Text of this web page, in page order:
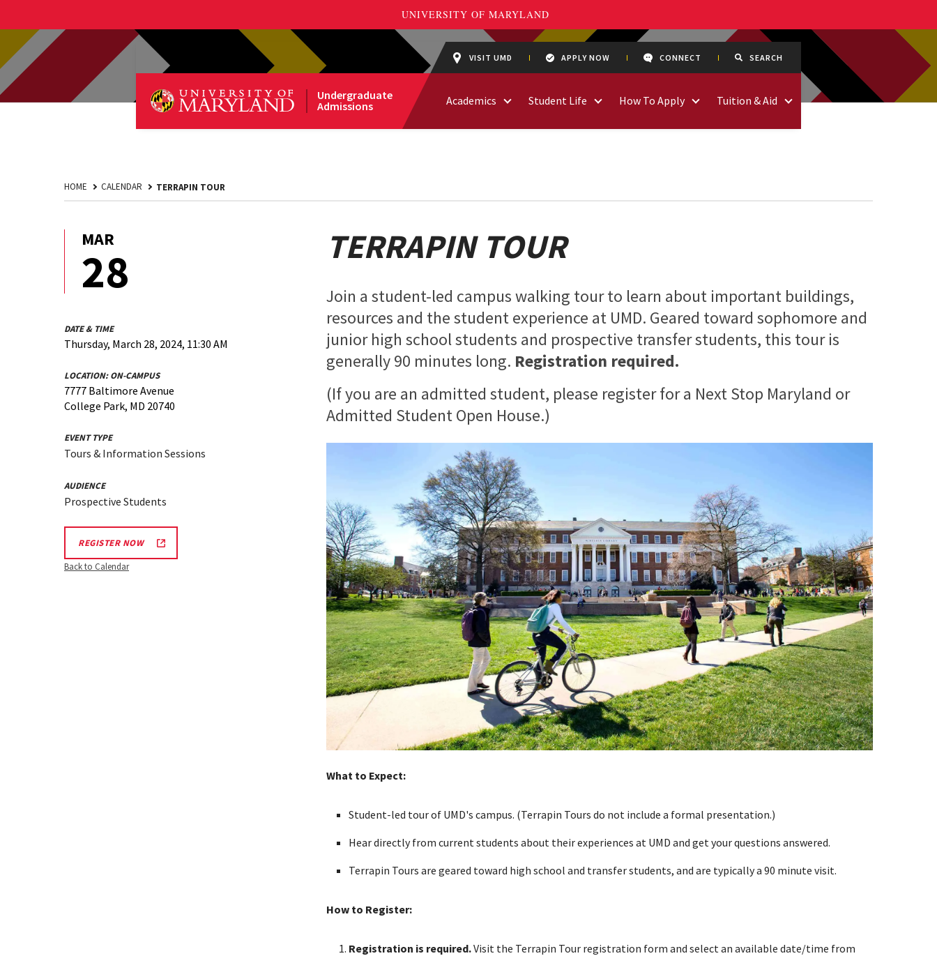
Undergraduate
Admissions
VISIT UMD APPLY NOW CONNECT SEARCH
Academics Student Life How To Apply Tuition & Aid
HOME CALENDAR TERRAPIN TOUR
TERRAPIN TOUR
March
MAR
28
DATE & TIME
Thursday, March 28, 2024, 11:30 AM
LOCATION:ON-CAMPUS
7777 Baltimore Avenue
College Park, MD 20740
EVENT TYPE
Tours & Information Sessions
AUDIENCE
Prospective Students
REGISTER NOW
Back to Calendar
Join a student-led campus walking tour to learn about important buildings,
resources and the student experience at UMD. Geared toward sophomore and
junior high school students and prospective transfer students, this tour is
generally 90 minutes long. Registration required.
(If you are an admitted student, please register for a Next Stop Maryland or
Admitted Student Open House.)
What to Expect:
Student-led tour of UMD's campus. (Terrapin Tours do not include a formal presentation.)
Hear directly from current students about their experiences at UMD and get your questions answered.
Terrapin Tours are geared toward high school and transfer students, and are typically a 90 minute visit.
How to Register:
Registration is required.Visit the Terrapin Tour registration form and select an available date/time from